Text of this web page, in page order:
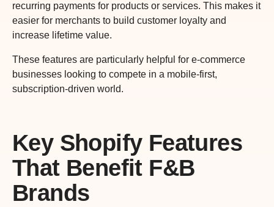
recurring payments for products or services. This makes it
easier for merchants to build customer loyalty and
increase lifetime value.
These features are particularly helpful for e-commerce
businesses looking to compete in a mobile-first,
subscription-driven world.
Key Shopify Features
That Benefit F&B
Brands